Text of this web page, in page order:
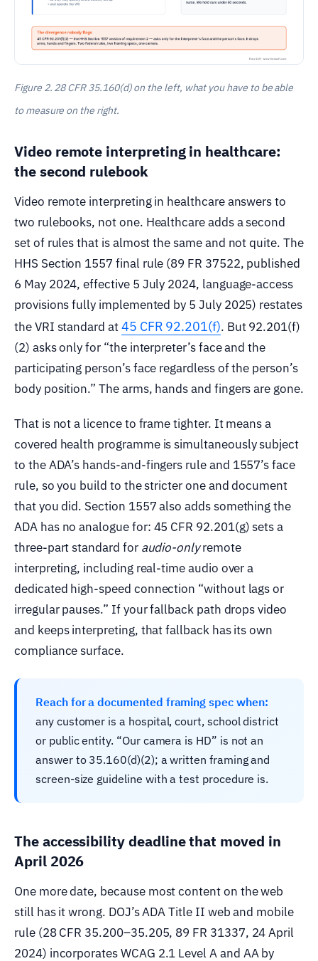
Figure 2. 28 CFR 35.160(d) on the left, what you have to be able
to measure on the right.
Video remote interpreting in healthcare:
the second rulebook
Video remote interpreting in healthcare answers to
two rulebooks, not one. Healthcare adds a second
set of rules that is almost the same and not quite. The
HHS Section 1557 final rule (89 FR 37522, published
6 May 2024, effective 5 July 2024, language-access
provisions fully implemented by 5 July 2025) restates
the VRI standard at45 CFR 92.201(f). But 92.201(f)
(2) asks only for “the interpreter’s face and the
participating person’s face regardless of the person’s
body position.” The arms, hands and fingers are gone.
That is not a licence to frame tighter. It means a
covered health programme is simultaneously subject
to the ADA’s hands-and-fingers rule and 1557’s face
rule, so you build to the stricter one and document
that you did. Section 1557 also adds something the
ADA has no analogue for: 45 CFR 92.201(g) sets a
three-part standard for audio-onlyremote
interpreting, including real-time audio over a
dedicated high-speed connection “without lags or
irregular pauses.” If your fallback path drops video
and keeps interpreting, that fallback has its own
compliance surface.
Reach for a documented framing spec when:
any customer is a hospital, court, school district
or public entity. “Our camera is HD” is not an
answer to 35.160(d)(2); a written framing and
screen-size guideline with a test procedure is.
The accessibility deadline that moved in
April 2026
One more date, because most content on the web
still has it wrong. DOJ’s ADA Title II web and mobile
rule (28 CFR 35.200–35.205, 89 FR 31337, 24 April
2024) incorporates WCAG 2.1 Level A and AA by